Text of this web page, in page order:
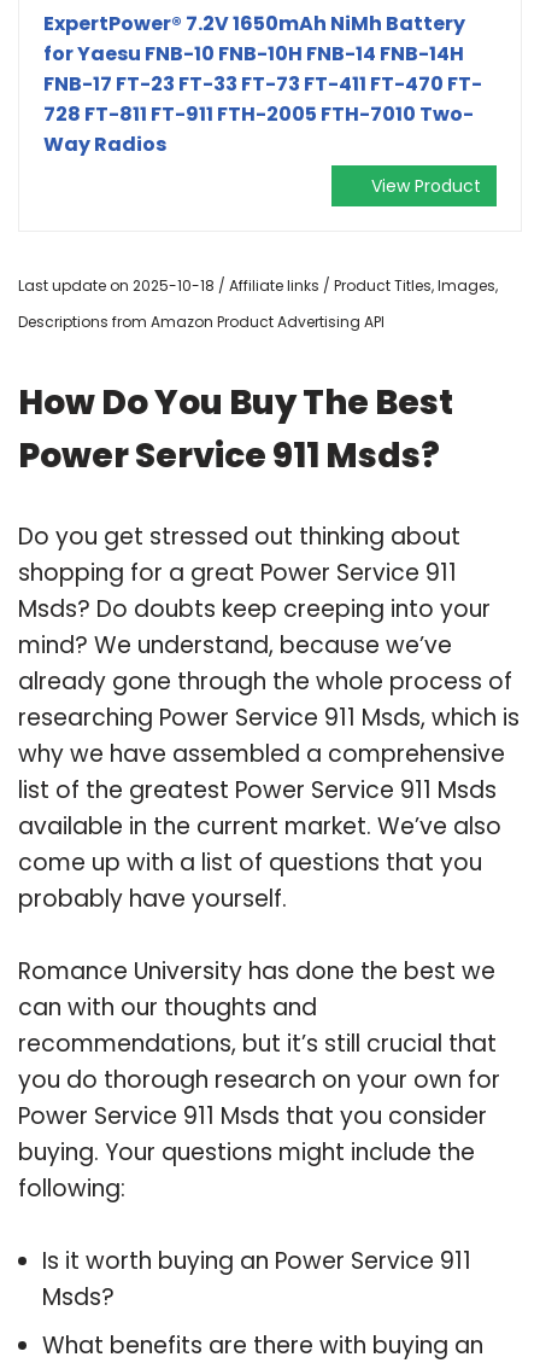
ExpertPower® 7.2V 1650mAh NiMh Battery
for Yaesu FNB-10 FNB-10H FNB-14 FNB-14H
FNB-17 FT-23 FT-33 FT-73 FT-411 FT-470 FT-
728 FT-811 FT-911 FTH-2005 FTH-7010 Two-
Way Radios
View Product
Last update on 2025-10-18 / Affiliate links / Product Titles, Images,
Descriptions from Amazon Product Advertising API
How Do You Buy The Best
Power Service 911 Msds?
Do you get stressed out thinking about
shopping for a great Power Service 911
Msds? Do doubts keep creeping into your
mind? We understand, because we’ve
already gone through the whole process of
researching Power Service 911 Msds, which is
why we have assembled a comprehensive
list of the greatest Power Service 911 Msds
available in the current market. We’ve also
come up with a list of questions that you
probably have yourself.
Romance University has done the best we
can with our thoughts and
recommendations, but it’s still crucial that
you do thorough research on your own for
Power Service 911 Msds that you consider
buying. Your questions might include the
following:
Is it worth buying an Power Service 911
Msds?
What benefits are there with buying an